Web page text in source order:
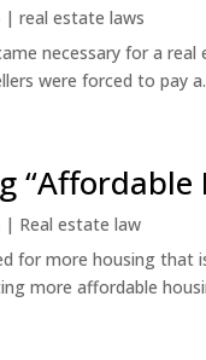
|real estate laws
necessary for a
were forced to pay
“Affordable
| Real estate law
for more housing that
more affordable